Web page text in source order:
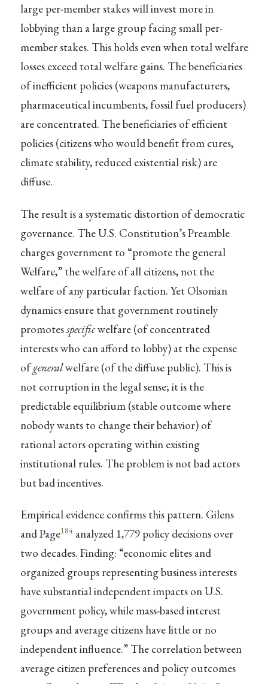
large per-member stakes will invest more in
lobbying than a large group facing small per-
member stakes. This holds even when total welfare
losses exceed total welfare gains. The beneficiaries
of inefficient policies (weapons manufacturers,
pharmaceutical incumbents, fossil fuel producers)
are concentrated. The beneficiaries of efficient
policies (citizens who would benefit from cures,
climate stability, reduced existential risk) are
diffuse.
The result is a systematic distortion of democratic
governance. The U.S. Constitution’s Preamble
charges government to “promote the general
Welfare,” the welfare of all citizens, not the
welfare of any particular faction. Yet Olsonian
dynamics ensure that government routinely
promotesspecificwelfare (of concentrated
interests who can afford to lobby) at the expense
ofgeneralwelfare (of the diffuse public). This is
not corruption in the legal sense; it is the
predictable equilibrium (stable outcome where
nobody wants to change their behavior) of
rational actors operating within existing
institutional rules. The problem is not bad actors
but bad incentives.
Empirical evidence confirms this pattern. Gilens
and Page184analyzed 1,779 policy decisions over
two decades. Finding: “economic elites and
organized groups representing business interests
have substantial independent impacts on U.S.
government policy, while mass-based interest
groups and average citizens have little or no
independent influence.” The correlation between
average citizen preferences and policy outcomes